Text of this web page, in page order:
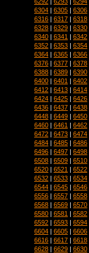
6304 | 6305 | 6306
6316 | 6317 | 6318
6328 | 6329 | 6330
6340 | 6341 | 6342
6352 | 6353 | 6354
6364 | 6365 | 6366
6376 | 6377 | 6378
6388 | 6389 | 6390
6400 | 6401 | 6402
6412 | 6413 | 6414
6424 | 6425 | 6426
6436 | 6437 | 6438
6448 | 6449 | 6450
6460 | 6461 | 6462
6472 | 6473 | 6474
6484 | 6485 | 6486
6496 | 6497 | 6498
6508 | 6509 | 6510
6520 | 6521 | 6522
6532 | 6533 | 6534
6544 | 6545 | 6546
6556 | 6557 | 6558
6568 | 6569 | 6570
6580 | 6581 | 6582
6592 | 6593 | 6594
6604 | 6605 | 6606
6616 | 6617 | 6618
6628 | 6629 | 6630